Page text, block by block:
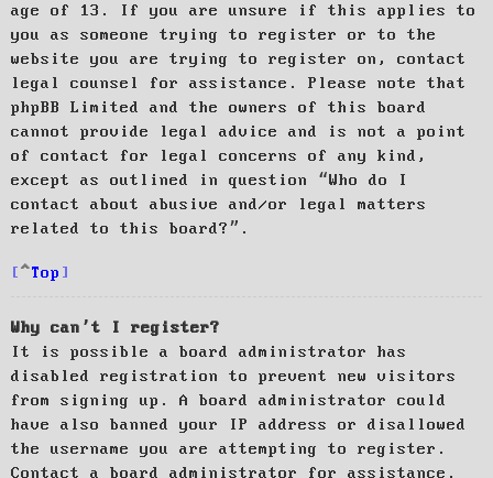
age of 13. If you are unsure if this applies to
you as someone trying to register or to the
website you are trying to register on, contact
legal counsel for assistance. Please note that
phpBB Limited and the owners of this board
cannot provide legal advice and is not a point
of contact for legal concerns of any kind,
except as outlined in question “Who do I
contact about abusive and/or legal matters
related to this board?”.
Top
Why can’t I register?
It is possible a board administrator has
disabled registration to prevent new visitors
from signing up. A board administrator could
have also banned your IP address or disallowed
the username you are attempting to register.
Contact a board administrator for assistance.